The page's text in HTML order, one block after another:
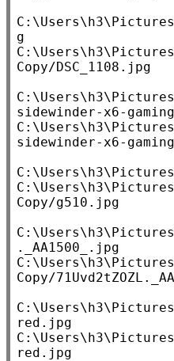
g
Copy/DSC_1108.jpg
sidewinder-x6-
sidewinder-x6-
Copy/g510.jpg
._AA1500_.jpg
Copy/
red.jpg
red.jpg